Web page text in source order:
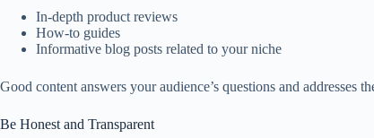
In-depth product reviews
How-to guides
Informative blog posts related to your niche
Good content answers your audience’s questions and
Be Honest and Transparent